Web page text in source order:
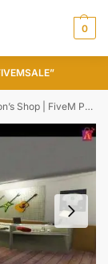
0
| FiveM Pawn Shop MLO